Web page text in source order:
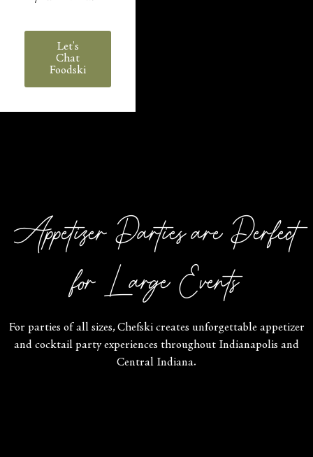
Let's
Chat
Foodski
Appetizer Parties are Perfect
for Large Events
For parties of all sizes, Chefski creates unforgettable appetizer
and cocktail party experiences throughout Indianapolis and
Central Indiana.